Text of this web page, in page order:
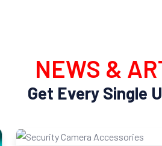
NEWS &
Get Every Single